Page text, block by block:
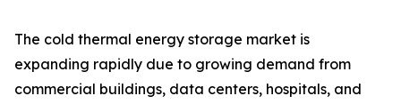
The cold thermal energy storage market is
expanding rapidly due to growing demand from
commercial buildings, data centers, hospitals, and